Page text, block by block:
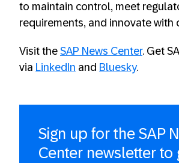
to maintain control, meet
requirements, and innovate with
Visit the SAP News Center. Get
via LinkedIn and Bluesky.
Sign up for the SAP
Center newsletter to